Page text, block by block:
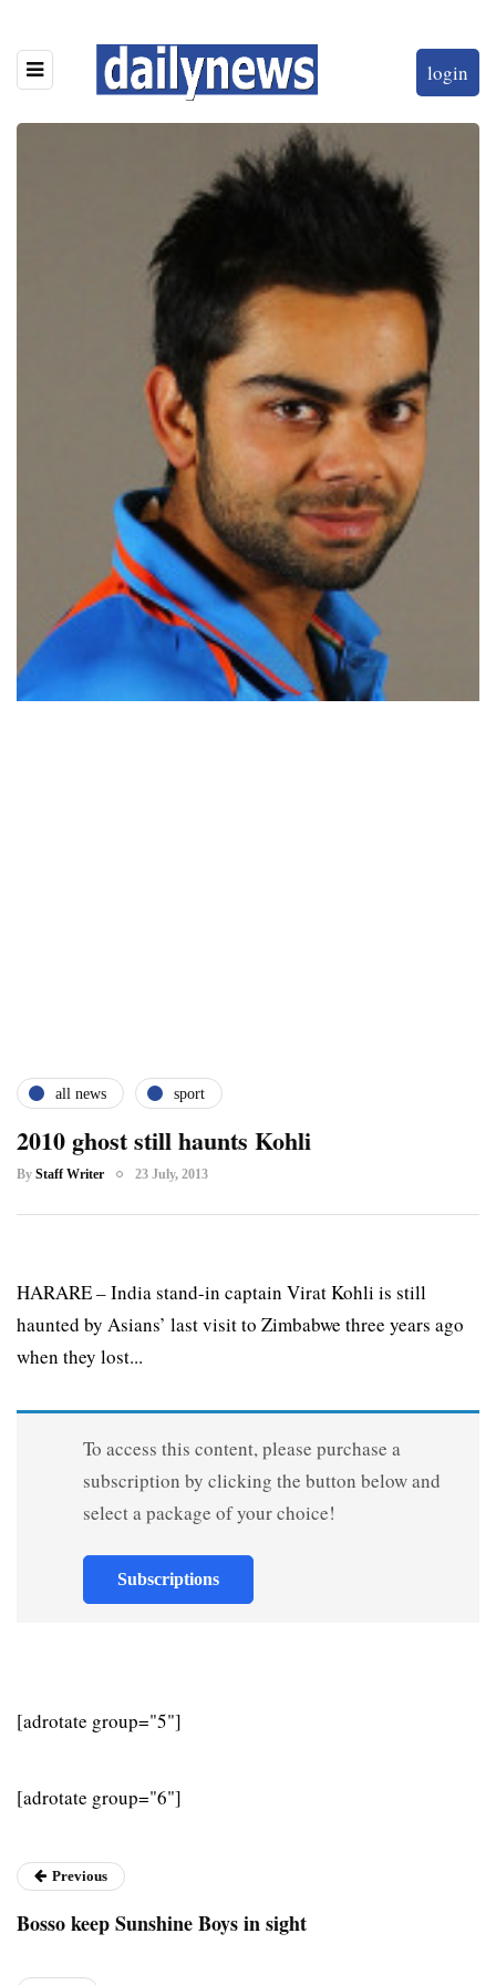
login
all news sport
2010 ghost still haunts Kohli
By Staff Writer 23 July, 2013
HARARE – India stand-in captain Virat Kohli is still
haunted by Asians’ last visit to Zimbabwe three years ago
when they lost...
To access this content, please purchase a
subscription by clicking the button below and
select a package of your choice!
Subscriptions
[adrotate group="5"]
[adrotate group="6"]
Previous
Bosso keep Sunshine Boys in sight